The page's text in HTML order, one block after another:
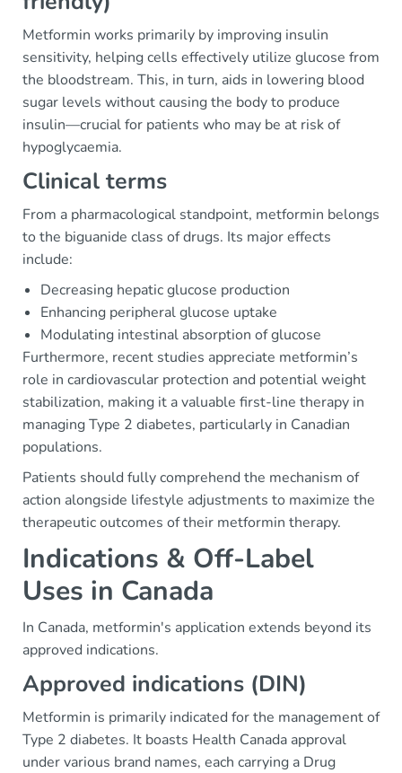
Metformin works primarily by improving insulin
sensitivity, helping cells effectively utilize glucose from
the bloodstream. This, in turn, aids in lowering blood
sugar levels without causing the body to produce
insulin—crucial for patients who may be at risk of
hypoglycaemia.
Clinical terms
From a pharmacological standpoint, metformin belongs
to the biguanide class of drugs. Its major effects
include:
Decreasing hepatic glucose production
Enhancing peripheral glucose uptake
Modulating intestinal absorption of glucose
Furthermore, recent studies appreciate metformin’s
role in cardiovascular protection and potential weight
stabilization, making it a valuable first-line therapy in
managing Type 2 diabetes, particularly in Canadian
populations.
Patients should fully comprehend the mechanism of
action alongside lifestyle adjustments to maximize the
therapeutic outcomes of their metformin therapy.
Indications & Off-Label
Uses in Canada
In Canada, metformin's application extends beyond its
approved indications.
Approved indications (DIN)
Metformin is primarily indicated for the management of
Type 2 diabetes. It boasts Health Canada approval
under various brand names, each carrying a Drug